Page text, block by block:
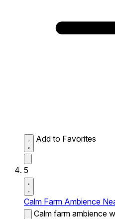
Add to Favorites
5
Calm Farm Ambience
Calm farm ambience